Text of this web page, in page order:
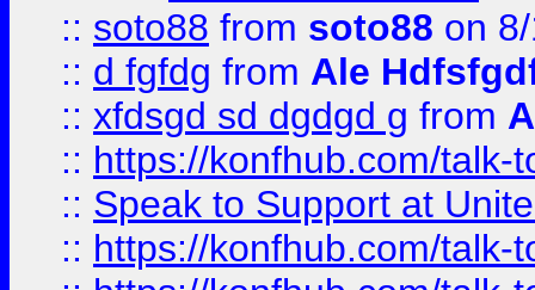
:: soto88 from soto88 on
:: d fgfdg from Ale
:: xfdsgd sd dgdgd g from
:: https://konfhub.com/talk-
:: Speak to Support at
:: https://konfhub.com/talk-